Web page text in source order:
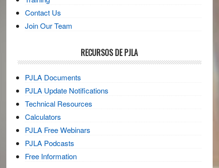
Contact Us
Join Our Team
RECURSOS DE PJLA
PJLA Documents
PJLA Update Notifications
Technical Resources
Calculators
PJLA Free Webinars
PJLA Podcasts
Free Information